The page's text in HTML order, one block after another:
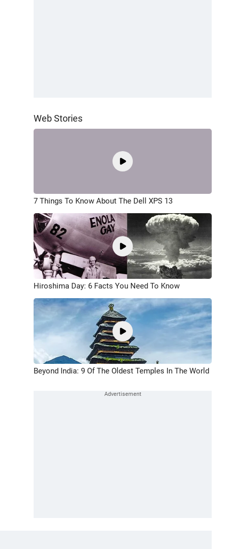
Web Stories
7 Things To Know About The Dell XPS 13
Hiroshima Day: 6 Facts You Need To Know
Beyond India: 9 Of The Oldest Temples In The World